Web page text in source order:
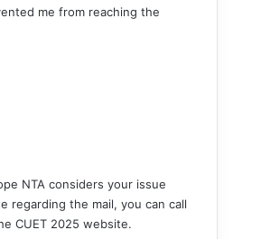
me from reaching the
NTA considers your issue
regarding the mail, you can call
CUET 2025 website.